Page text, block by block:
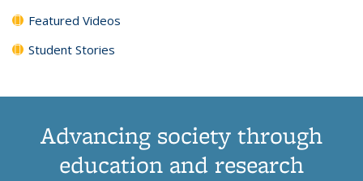
Featured Videos
Student Stories
Advancing society through
education and research